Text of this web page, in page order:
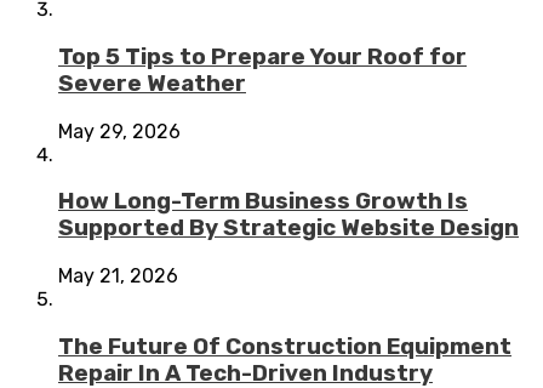
Top 5 Tips to Prepare Your Roof for
Severe Weather
May 29, 2026
How Long-Term Business Growth Is
Supported By Strategic Website Design
May 21, 2026
The Future Of Construction Equipment
Repair In A Tech-Driven Industry